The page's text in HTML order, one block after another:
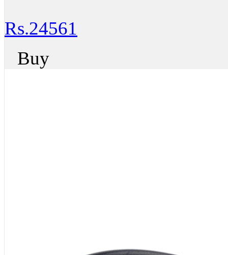
Rs.24561
Buy